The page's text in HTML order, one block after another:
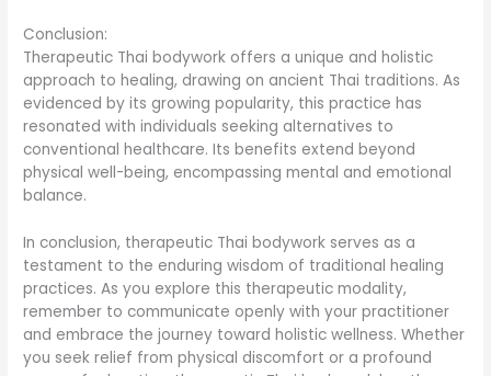
Conclusion:
Therapeutic Thai bodywork offers a unique and holistic
approach to healing, drawing on ancient Thai traditions. As
evidenced by its growing popularity, this practice has
resonated with individuals seeking alternatives to
conventional healthcare. Its benefits extend beyond
physical well-being, encompassing mental and emotional
balance.
In conclusion, therapeutic Thai bodywork serves as a
testament to the enduring wisdom of traditional healing
practices. As you explore this therapeutic modality,
remember to communicate openly with your practitioner
and embrace the journey toward holistic wellness. Whether
you seek relief from physical discomfort or a profound